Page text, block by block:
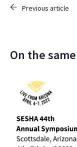
Previous article
On the